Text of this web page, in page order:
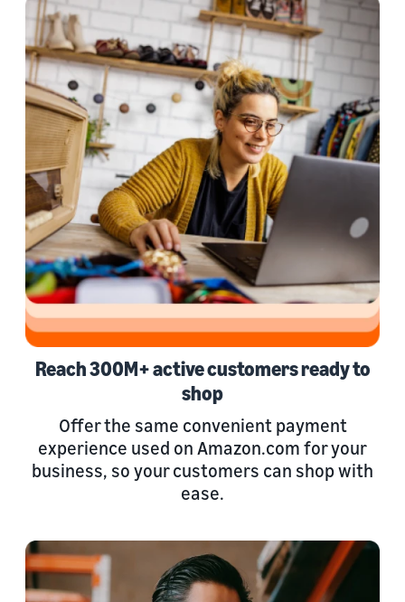
Reach 300M+ active customers ready to
shop
Offer the same convenient payment
experience used on Amazon.com for your
business, so your customers can shop with
ease.